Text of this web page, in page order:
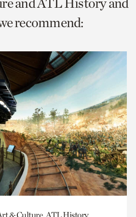
recommend:
& Culture, ATL History